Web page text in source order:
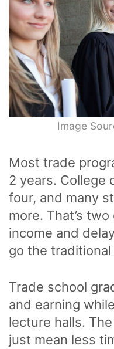
Image
Most trade
2 years. College
four, and many
more. That’s
income and
go the
Trade school
and earning
lecture halls.
just mean less